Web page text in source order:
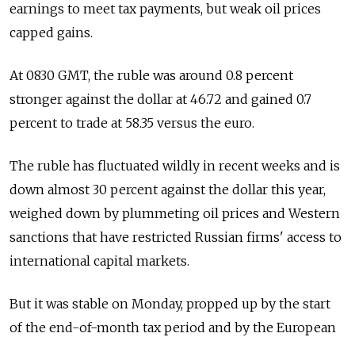
earnings to meet tax payments, but weak oil prices
capped gains.
At 0830 GMT, the ruble was around 0.8 percent
stronger against the dollar at 46.72 and gained 0.7
percent to trade at 58.35 versus the euro.
The ruble has fluctuated wildly in recent weeks and is
down almost 30 percent against the dollar this year,
weighed down by plummeting oil prices and Western
sanctions that have restricted Russian firms' access to
international capital markets.
But it was stable on Monday, propped up by the start
of the end-of-month tax period and by the European